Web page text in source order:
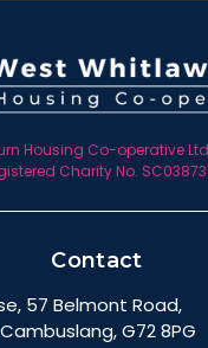
Housing Co-operative
Charity No.
Contact
57 Belmont Road,
G72 8PG